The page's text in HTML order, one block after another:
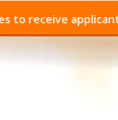
applicants for